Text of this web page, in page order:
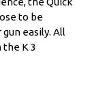
to be
easily. All
K 3